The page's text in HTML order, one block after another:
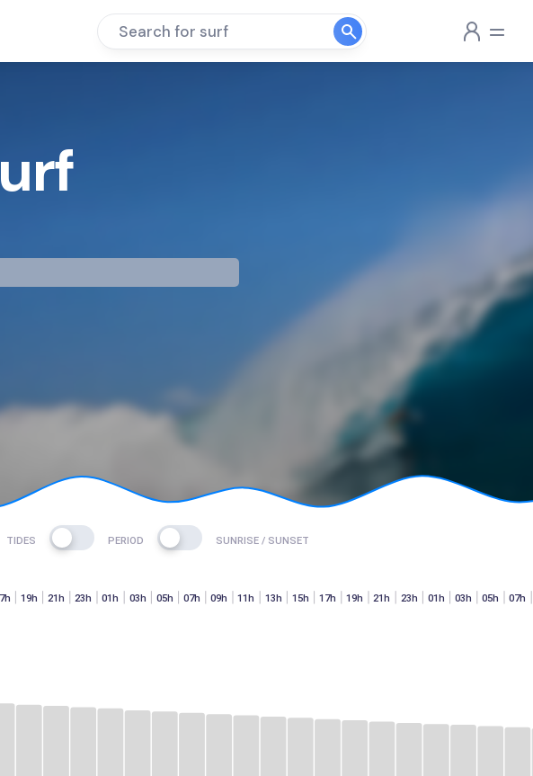
Search for surf
TIDES PERIOD SUNRISE / SUNSET
19h 21h 23h 01h 03h 05h 07h 09h 11h 13h 15h 17h 19h 21h 23h 01h 03h 05h 07h